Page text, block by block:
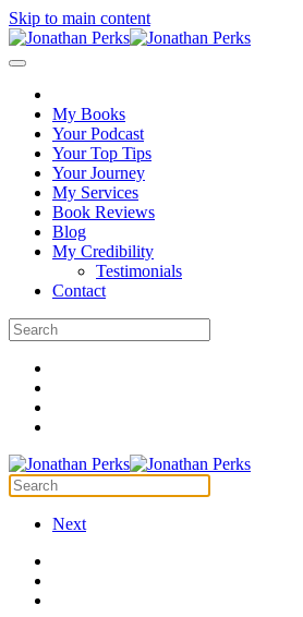
Skip to main content
My Books
Your Podcast
Your Top Tips
Your Journey
My Services
Book Reviews
Blog
My Credibility
Testimonials
Contact
Next